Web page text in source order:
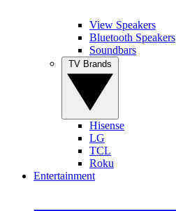
View Speakers
Bluetooth Speakers
Soundbars
Hisense
LG
TCL
Roku
Entertainment